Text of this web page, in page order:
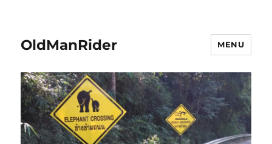
OldManRider MENU